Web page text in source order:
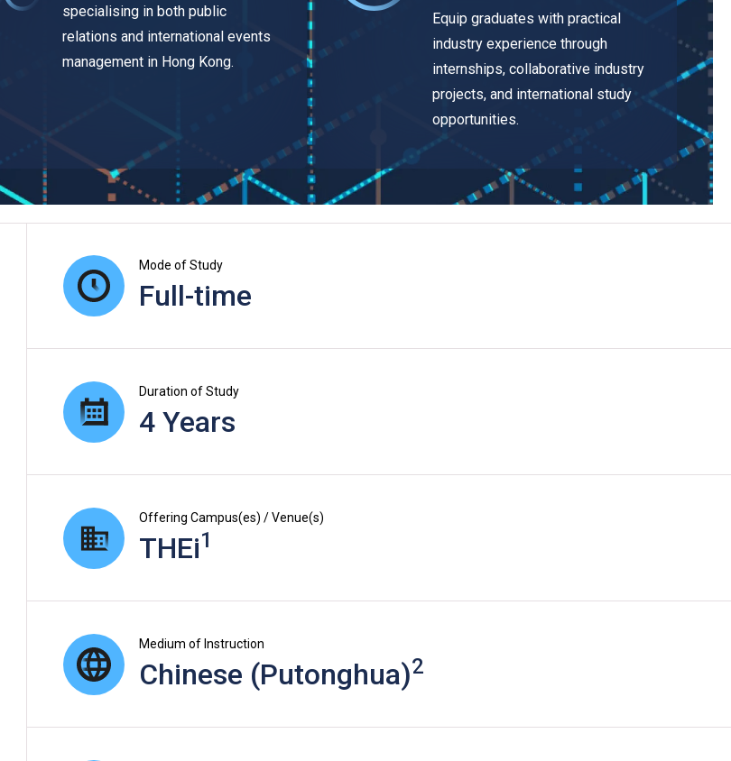
specialising in both public
relations and international events
management in Hong Kong.
Equip graduates with practical
industry experience through
internships, collaborative industry
projects, and international study
opportunities.
Mode of Study
Full-time
Duration of Study
4 Years
Offering Campus(es) / Venue(s)
THEi1
Medium of Instruction
Chinese (Putonghua)2